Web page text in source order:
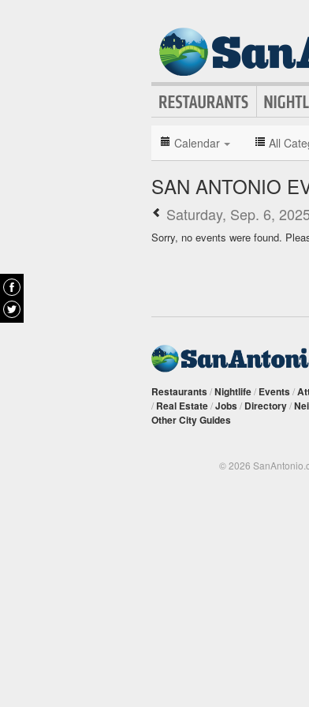
Calendar All
SAN ANTONIO
Saturday, Sep. 6, 2025
Sorry, no events were found.
Restaurants /Nightlife/ Events /
/ Real Estate/Jobs / Directory/
Other City Guides
© 2026